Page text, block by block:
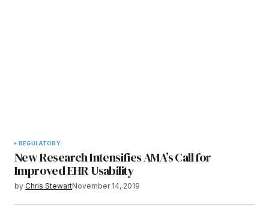
REGULATORY
New Research Intensifies AMA’s Call for
Improved EHR Usability
by Chris StewartNovember 14, 2019